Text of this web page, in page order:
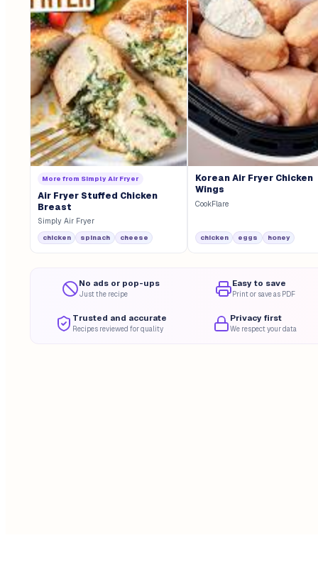
More from Simply Air Fryer
Air Fryer Stuffed Chicken
Breast
Simply Air Fryer
chicken spinach cheese
Korean Air Fryer Chicken
Wings
CookFlare
chicken eggs honey
No ads or pop-ups
Just the recipe
Easy to save
Print or save as PDF
Trusted and accurate
Recipes reviewed for quality
Privacy first
We respect your data